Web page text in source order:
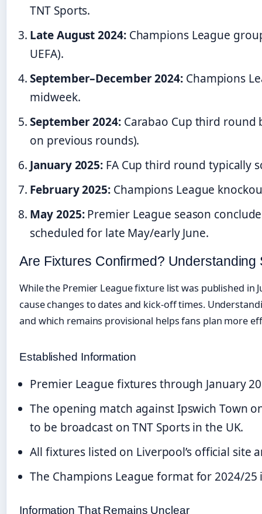
TNT Sports.
Late August 2024:Champions League
UEFA).
September–December 2024: Champions
midweek.
September 2024:Carabao Cup third round
on previous rounds).
January 2025: FA Cup third round typically
February 2025: Champions League
May 2025:Premier League season
scheduled for late May/early June.
Are Fixtures Confirmed? Understanding
While the Premier League fixture list was published in
cause changes to dates and kick-off times.
and which remains provisional helps fans plan more
Established Information
Premier League fixtures through January
The opening match against Ipswich Town
to be broadcast on TNT Sports in the UK.
All fixtures listed on Liverpool’s official site
The Champions League format for 2024/
Information That Remains Unclear